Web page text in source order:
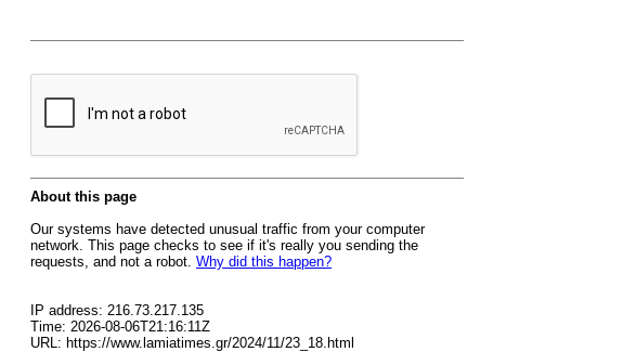
About this page
Our systems have detected unusual traffic from your computer
network. This page checks to see if it's really you sending the
requests, and not a robot. Why did this happen?
IP address: 216.73.217.135
Time: 2026-08-06T21:16:11Z
URL: https://www.lamiatimes.gr/2024/11/23_18.html